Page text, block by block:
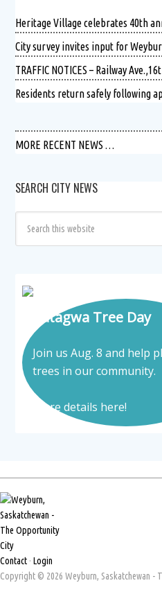
Heritage Village celebrates 40th
City survey invites input for
TRAFFIC NOTICES – Railway
Residents return safely following
MORE RECENT NEWS …
SEARCH CITY NEWS
Tatagwa Tree Day
Join us Aug. 8 and help
trees in our community.
More details here!
Contact · Login
Copyright © 2026 Weyburn, Saskatchewan